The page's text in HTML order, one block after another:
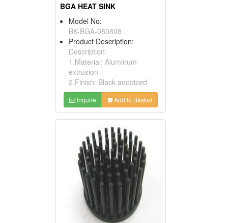
BGA HEAT SINK
Model No:
BK-BGA-080808
Product Description:
Description:
1.Material: Aluminum
extrusion
2.Finish: Black anodized
Inquire Add to Basket